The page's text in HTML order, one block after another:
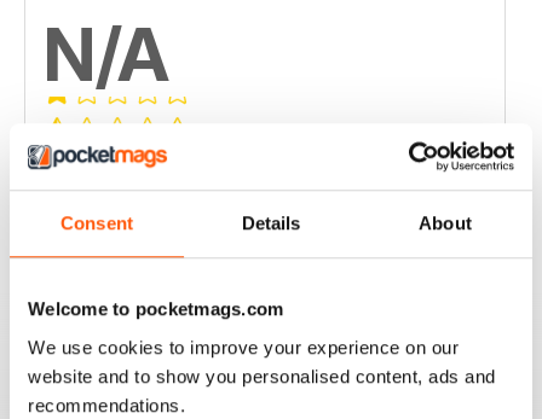
Consent Details About
Welcome to pocketmags.com
We use cookies to improve your experience on our
website and to show you personalised content, ads and
recommendations.
N/A
Based on 0 Customer Reviews
5
0
2
1 0